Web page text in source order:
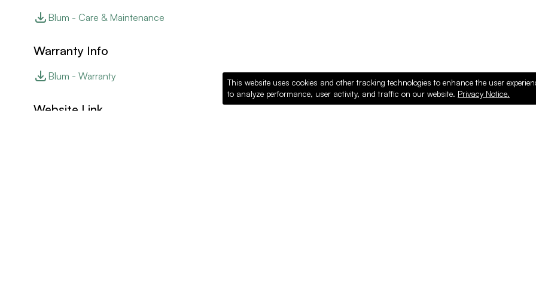
Blum - Care & Maintenance
Warranty Info
Blum - Warranty
Website Link
This website uses cookies and other tracking technologies to enhance the user
to analyze performance, user activity, and traffic on our website. Privacy Notice.